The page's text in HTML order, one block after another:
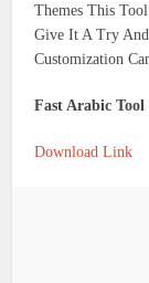
Themes This
Give It A Try And
Customization
Fast Arabic Tool
Download Link